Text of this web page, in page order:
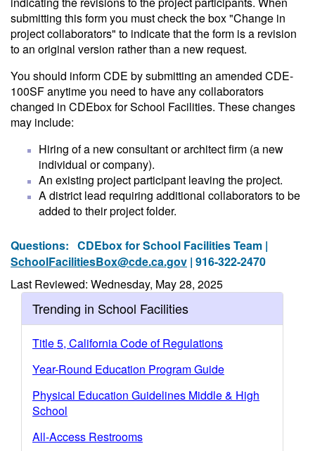
submitting this form you must check the box "Change in
project collaborators" to indicate that the form is a revision
to an original version rather than a new request.
You should inform CDE by submitting an amended CDE-
100SF anytime you need to have any collaborators
changed in CDEbox for School Facilities. These changes
may include:
Hiring of a new consultant or architect firm (a new
individual or company).
An existing project participant leaving the project.
A district lead requiring additional collaborators to be
added to their project folder.
Questions: CDEbox for School Facilities Team |
SchoolFacilitiesBox@cde.ca.gov | 916-322-2470
Last Reviewed: Wednesday, May 28, 2025
Trending in School Facilities
Title 5, California Code of Regulations
Year-Round Education Program Guide
Physical Education Guidelines Middle & High
School
All-Access Restrooms